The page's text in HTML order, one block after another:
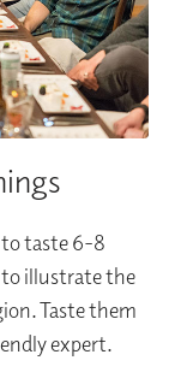
to taste 6-8
to illustrate the
Taste them
expert.